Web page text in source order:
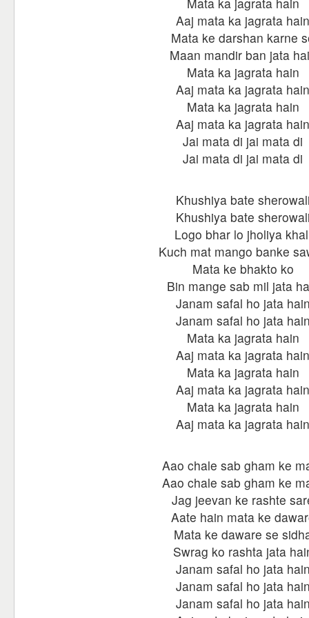
Aaj mata ka jagrata hain
Mata ke darshan karne
Maan mandir ban jata
Mata ka jagrata hain
Aaj mata ka jagrata hain
Mata ka jagrata hain
Aaj mata ka jagrata hain
Jai mata di jai mata di
Jai mata di jai mata di
Khushiya bate sherowali
Khushiya bate sherowali
Logo bhar lo jholiya
Kuch mat mango banke
Mata ke bhakto ko
Bin mange sab mil jata
Janam safal ho jata hain
Janam safal ho jata hain
Mata ka jagrata hain
Aaj mata ka jagrata hain
Mata ka jagrata hain
Aaj mata ka jagrata hain
Mata ka jagrata hain
Aaj mata ka jagrata hain
Aao chale sab gham ke
Aao chale sab gham ke
Jag jeevan ke rashte
Aate hain mata ke
Mata ke daware se
Swrag ko rashta jata
Janam safal ho jata hain
Janam safal ho jata hain
Janam safal ho jata hain